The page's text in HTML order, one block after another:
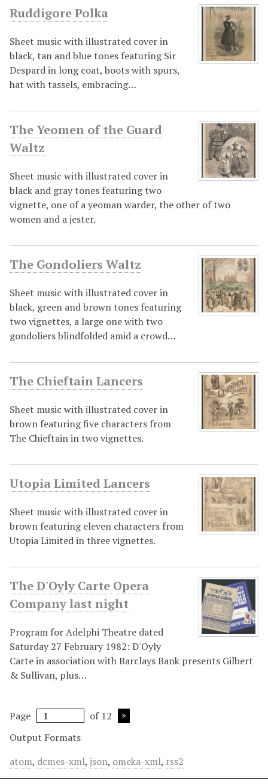
Ruddigore Polka
Sheet music with illustrated cover in
black, tan and blue tones featuring Sir
Despard in long coat, boots with spurs,
hat with tassels, embracing…
The Yeomen of the Guard
Waltz
Sheet music with illustrated cover in
black and gray tones featuring two
vignette, one of a yeoman warder, the other of two
women and a jester.
The Gondoliers Waltz
Sheet music with illustrated cover in
black, green and brown tones featuring
two vignettes, a large one with two
gondoliers blindfolded amid a crowd…
The Chieftain Lancers
Sheet music with illustrated cover in
brown featuring five characters from
The Chieftain in two vignettes.
Utopia Limited Lancers
Sheet music with illustrated cover in
brown featuring eleven characters from
Utopia Limited in three vignettes.
The D'Oyly Carte Opera
Company last night
Program for Adelphi Theatre dated
Saturday 27 February 1982: D'Oyly
Carte in association with Barclays Bank presents Gilbert
& Sullivan, plus…
Page
of 12
Output Formats
atom, dcmes-xml, json, omeka-xml, rss2